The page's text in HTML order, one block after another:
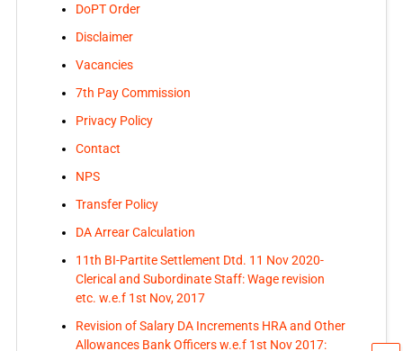
DoPT Order
Disclaimer
Vacancies
7th Pay Commission
Privacy Policy
Contact
NPS
Transfer Policy
DA Arrear Calculation
11th BI-Partite Settlement Dtd. 11 Nov 2020-
Clerical and Subordinate Staff: Wage revision
etc. w.e.f 1st Nov, 2017
Revision of Salary DA Increments HRA and Other
Allowances Bank Officers w.e.f 1st Nov 2017: